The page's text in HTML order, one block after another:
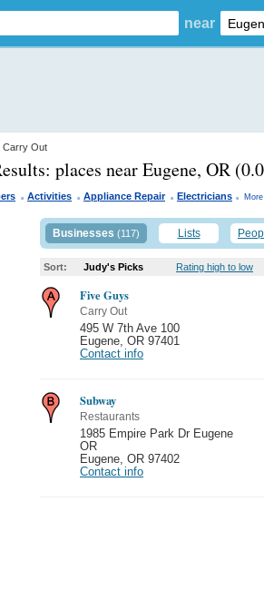
near
Carry Out
places near Eugene, OR
. Activities . Appliance Repair. Electricians .
Businesses (117) Lists
Sort: Judy's Picks Rating high to low
Five Guys
Carry Out
495 W 7th Ave 100
Eugene, OR 97401
Contact info
Subway
Restaurants
1985 Empire Park Dr Eugene
OR
Eugene, OR 97402
Contact info